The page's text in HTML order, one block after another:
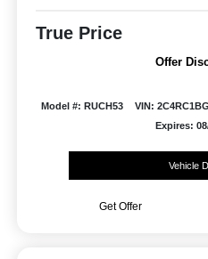
True Price
Offer
Model #: RUCH53 VIN:
Expires:
Vehicle
Get Offer